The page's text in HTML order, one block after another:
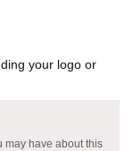
your logo or
may have about this